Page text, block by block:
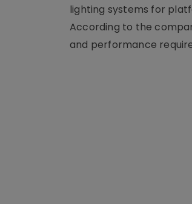
lighting systems for
According to the
and performance